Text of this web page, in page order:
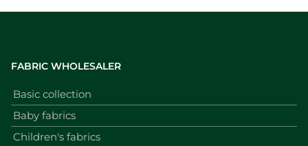
FABRIC WHOLESALER
Basic collection
Baby fabrics
Children's fabrics